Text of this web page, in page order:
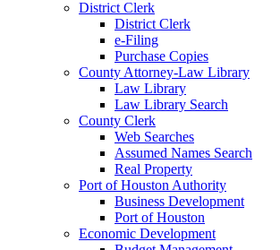
District Clerk
District Clerk
e-Filing
Purchase Copies
County Attorney-Law Library
Law Library
Law Library Search
County Clerk
Web Searches
Assumed Names Search
Real Property
Port of Houston Authority
Business Development
Port of Houston
Economic Development